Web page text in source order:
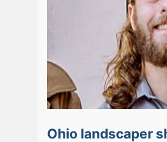
Ohio landscaper